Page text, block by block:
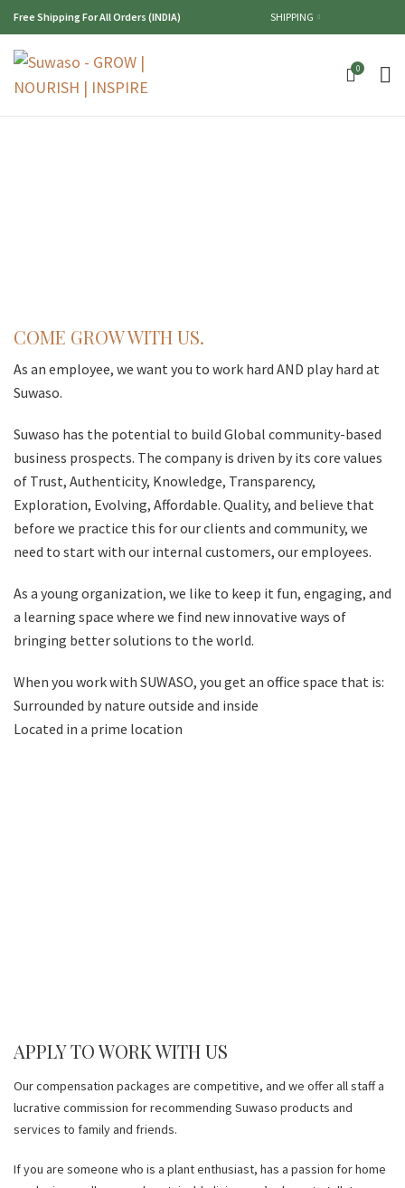
Free Shipping For All Orders (INDIA) SHIPPING
0
COME GROW WITH US.
As an employee, we want you to work hard AND play hard at
Suwaso.
Suwaso has the potential to build Global community-based
business prospects. The company is driven by its core values
of Trust, Authenticity, Knowledge, Transparency,
Exploration, Evolving, Affordable. Quality, and believe that
before we practice this for our clients and community, we
need to start with our internal customers, our employees.
As a young organization, we like to keep it fun, engaging, and
a learning space where we find new innovative ways of
bringing better solutions to the world.
When you work with SUWASO, you get an office space that is:
Surrounded by nature outside and inside
Located in a prime location
APPLY TO WORK WITH US
Our compensation packages are competitive, and we offer all staff a
lucrative commission for recommending Suwaso products and
services to family and friends.
If you are someone who is a plant enthusiast, has a passion for home